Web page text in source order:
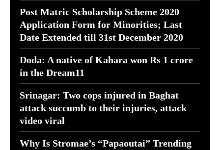
Post Matric Scholarship Scheme 2020
Application Form for Minorities; Last
Date Extended till 31st December 2020
Doda: A native of Kahara won Rs 1 crore
in the Dream11
Srinagar: Two cops injured in Baghat
attack succumb to their injuries, attack
video viral
Why Is Stromae’s “Papaoutai” Trending